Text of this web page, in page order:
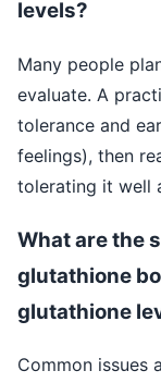
levels?
Many people
evaluate. A
tolerance and
feelings), then
tolerating it well
What are the
glutathione
glutathione
Common issues